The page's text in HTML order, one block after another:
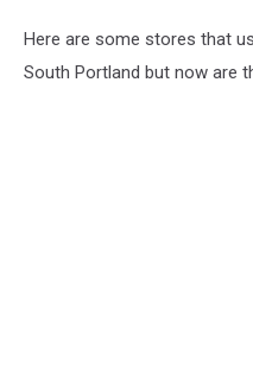
Here are some stores that
South Portland but now are